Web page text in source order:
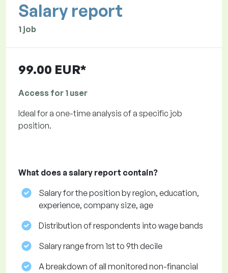
Salary report
1 job
99.00 EUR*
Access for 1 user
Ideal for a one-time analysis of a specific job
position.
What does a salary report contain?
Salary for the position by region, education,
experience, company size, age
Distribution of respondents into wage bands
Salary range from 1st to 9th decile
A breakdown of all monitored non-financial